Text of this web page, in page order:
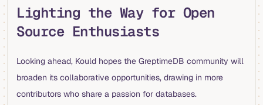
Lighting the Way for Open
Source Enthusiasts
Looking ahead, Kould hopes the GreptimeDB community will
broaden its collaborative opportunities, drawing in more
contributors who share a passion for databases.